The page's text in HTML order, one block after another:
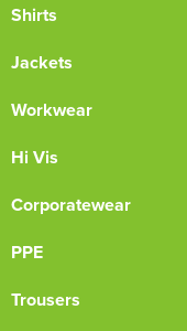
Shirts
Jackets
Workwear
Hi Vis
Corporatewear
PPE
Trousers